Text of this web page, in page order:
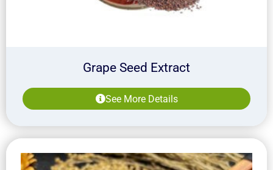
Grape Seed Extract
See More Details